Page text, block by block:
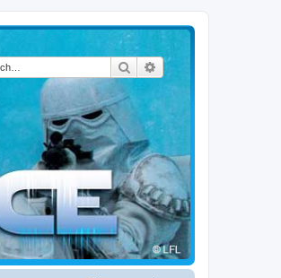
SearchAdvanced search